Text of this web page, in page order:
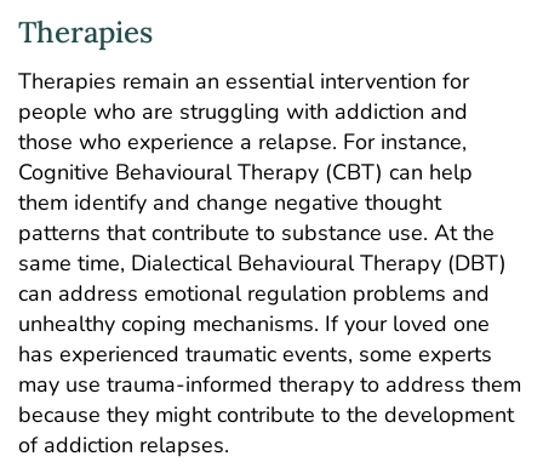
Therapies
Therapies remain an essential intervention for
people who are struggling with addiction and
those who experience a relapse. For instance,
Cognitive Behavioural Therapy (CBT) can help
them identify and change negative thought
patterns that contribute to substance use. At the
same time, Dialectical Behavioural Therapy (DBT)
can address emotional regulation problems and
unhealthy coping mechanisms. If your loved one
has experienced traumatic events, some experts
may use trauma-informed therapy to address them
because they might contribute to the development
of addiction relapses.